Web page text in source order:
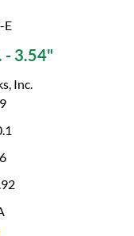
E
- 3.54"
Inc.